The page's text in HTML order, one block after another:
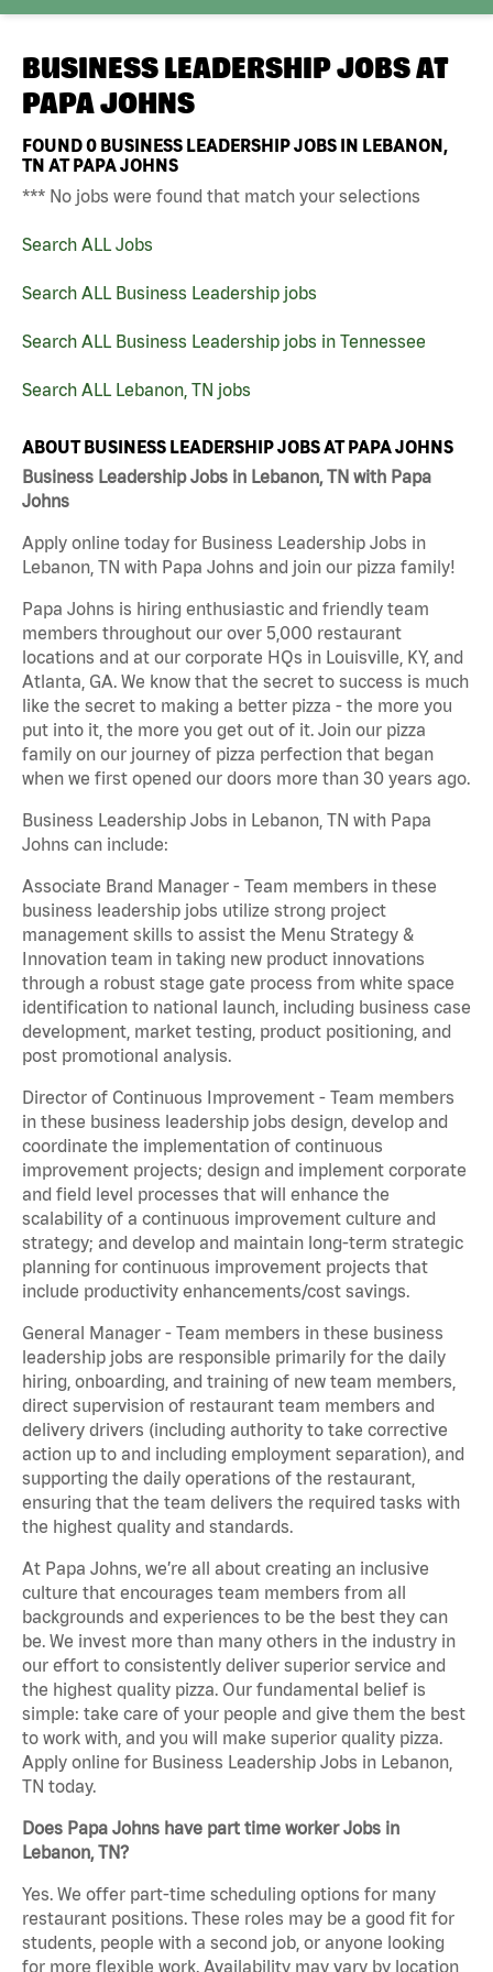
BUSINESS LEADERSHIP JOBS AT
PAPA JOHNS
FOUND0 BUSINESS LEADERSHIP JOBS IN LEBANON,
TN AT PAPA JOHNS
*** No jobs were found that match your selections
Search ALL Jobs
Search ALL Business Leadership jobs
Search ALL Business Leadership jobs in Tennessee
Search ALL Lebanon, TN jobs
ABOUT BUSINESS LEADERSHIP JOBS AT PAPA JOHNS
Business Leadership Jobs in Lebanon, TN with Papa
Johns
Apply online today for Business Leadership Jobs in
Lebanon, TN with Papa Johns and join our pizza family!
Papa Johns is hiring enthusiastic and friendly team
members throughout our over 5,000 restaurant
locations and at our corporate HQs in Louisville, KY, and
Atlanta, GA. We know that the secret to success is much
like the secret to making a better pizza - the more you
put into it, the more you get out of it. Join our pizza
family on our journey of pizza perfection that began
when we first opened our doors more than 30 years ago.
Business Leadership Jobs in Lebanon, TN with Papa
Johns can include:
Associate Brand Manager - Team members in these
business leadership jobs utilize strong project
management skills to assist the Menu Strategy &
Innovation team in taking new product innovations
through a robust stage gate process from white space
identification to national launch, including business case
development, market testing, product positioning, and
post promotional analysis.
Director of Continuous Improvement - Team members
in these business leadership jobs design, develop and
coordinate the implementation of continuous
improvement projects; design and implement corporate
and field level processes that will enhance the
scalability of a continuous improvement culture and
strategy; and develop and maintain long-term strategic
planning for continuous improvement projects that
include productivity enhancements/cost savings.
General Manager - Team members in these business
leadership jobs are responsible primarily for the daily
hiring, onboarding, and training of new team members,
direct supervision of restaurant team members and
delivery drivers (including authority to take corrective
action up to and including employment separation), and
supporting the daily operations of the restaurant,
ensuring that the team delivers the required tasks with
the highest quality and standards.
At Papa Johns, we’re all about creating an inclusive
culture that encourages team members from all
backgrounds and experiences to be the best they can
be. We invest more than many others in the industry in
our effort to consistently deliver superior service and
the highest quality pizza. Our fundamental belief is
simple: take care of your people and give them the best
to work with, and you will make superior quality pizza.
Apply online for Business Leadership Jobs in Lebanon,
TN today.
Does Papa Johns have part time worker Jobs in
Lebanon, TN?
Yes. We offer part-time scheduling options for many
restaurant positions. These roles may be a good fit for
students, people with a second job, or anyone looking
for more flexible work. Availability may vary by location